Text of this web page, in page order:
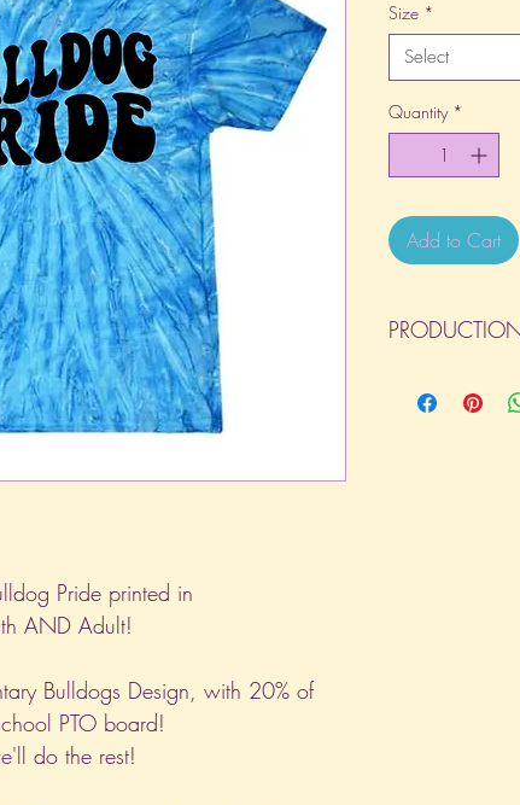
Pride printed in
AND Adult!
Bulldogs Design, with 20% of
PTO board!
do the rest!
Size *
Select
Quantity *
Add to Cart
day the order is